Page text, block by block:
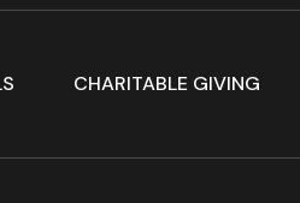
CHARITABLE GIVING